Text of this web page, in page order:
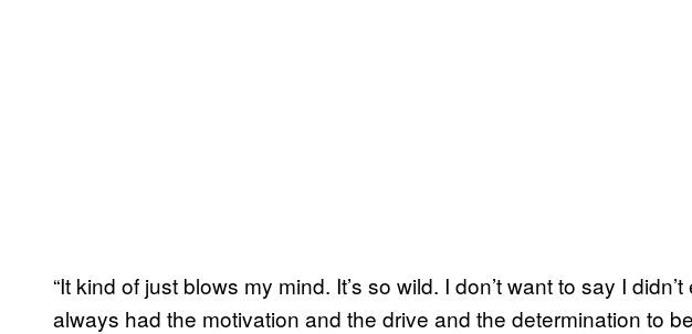
“It kind of just blows my mind. It’s so wild. I don’t want to say I
always had the motivation and the drive and the determination to